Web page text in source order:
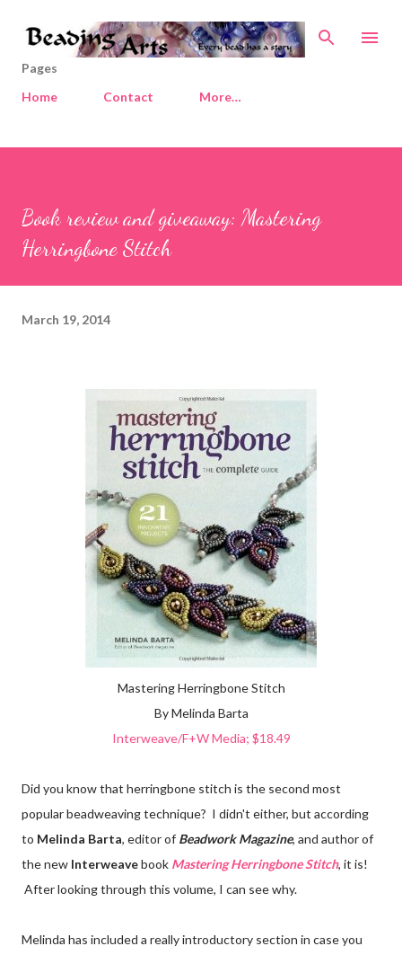
Skip to main content
Pages
Home
Contact More…
Book review and giveaway: Mastering
Herringbone Stitch
March 19, 2014
Mastering Herringbone Stitch
By Melinda Barta
Interweave/F+W Media; $18.49
Did you know that herringbone stitch is the second most
popular beadweaving technique? I didn't either, but according
to Melinda Barta, editor of Beadwork Magazine, and author of
the new Interweavebook Mastering Herringbone Stitch, it is!
After looking through this volume, I can see why.
Melinda has included a really introductory section in case you